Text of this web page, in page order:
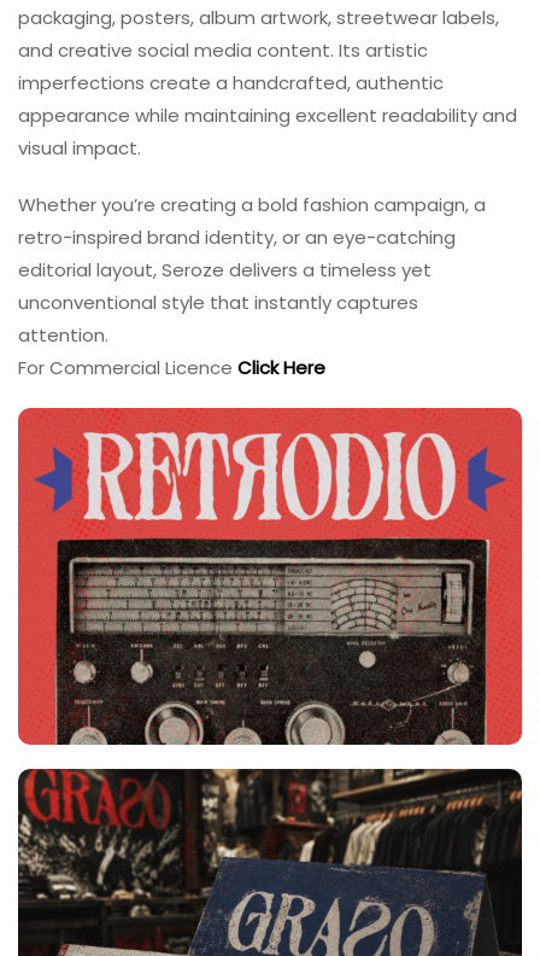
packaging, posters, album artwork, streetwear labels,
and creative social media content. Its artistic
imperfections create a handcrafted, authentic
appearance while maintaining excellent readability and
visual impact.
Whether you’re creating a bold fashion campaign, a
retro-inspired brand identity, or an eye-catching
editorial layout, Seroze delivers a timeless yet
unconventional style that instantly captures
attention.
For Commercial Licence Click Here